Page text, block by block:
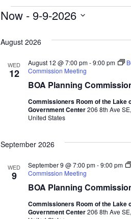
Now - 9-9-2026
date.
August 2026
WED
12
BOA Planning
August 12 @ 7:00 pm-9:00 pm
Commission Meeting
Commissioners Room of the Lake
Government Center206 8th Ave
United States
September 2026
WED
9
BOA Planning
September 9 @ 7:00 pm-9:00 pm
Commission Meeting
Commissioners Room of the Lake
Government Center206 8th Ave